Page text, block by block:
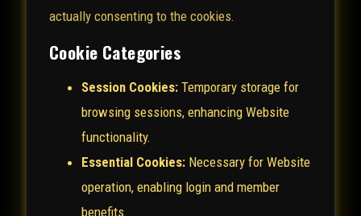
actually consenting to the cookies.
Cookie Categories
Session Cookies: Temporary storage for
browsing sessions, enhancing Website
functionality.
Essential Cookies: Necessary for Website
operation, enabling login and member
benefits.